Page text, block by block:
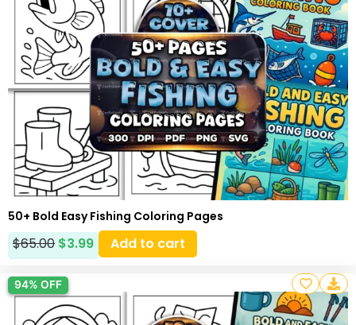
50+ Bold Easy Fishing Coloring Pages
$65.00 $3.99 Add to cart
94% OFF